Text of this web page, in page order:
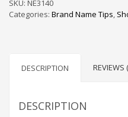
Games Brand Names
Home and Garden Brand
Industrial Goods and
SKU: NE3140
Categories: Brand Name Tips,
DESCRIPTION REVIEWS
DESCRIPTION